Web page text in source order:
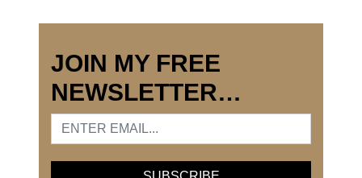
JOIN MY FREE
NEWSLETTER…